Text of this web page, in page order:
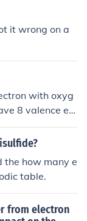
we can
it wrong on a
with oxyg
8 valence ele
the how many e
table.
from electron